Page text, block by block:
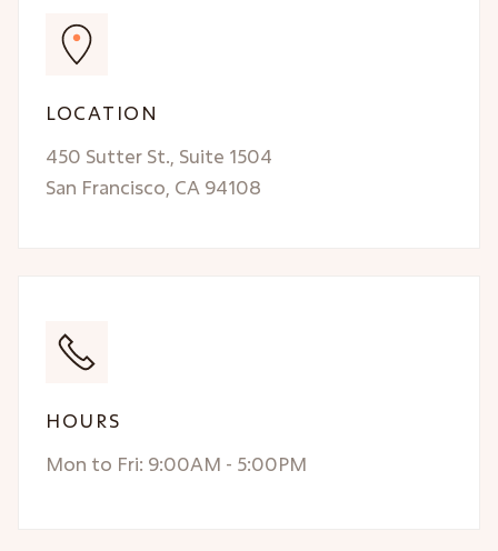
LOCATION
450 Sutter St., Suite 1504
San Francisco, CA 94108
HOURS
Mon to Fri: 9:00AM - 5:00PM